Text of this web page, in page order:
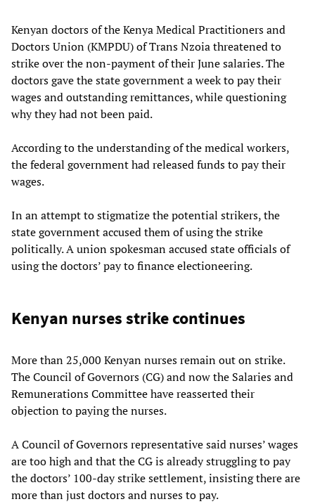
Kenyan doctors of the Kenya Medical Practitioners and
Doctors Union (KMPDU) of Trans Nzoia threatened to
strike over the non-payment of their June salaries. The
doctors gave the state government a week to pay their
wages and outstanding remittances, while questioning
why they had not been paid.
According to the understanding of the medical workers,
the federal government had released funds to pay their
wages.
In an attempt to stigmatize the potential strikers, the
state government accused them of using the strike
politically. A union spokesman accused state officials of
using the doctors’ pay to finance electioneering.
Kenyan nurses strike continues
More than 25,000 Kenyan nurses remain out on strike.
The Council of Governors (CG) and now the Salaries and
Remunerations Committee have reasserted their
objection to paying the nurses.
A Council of Governors representative said nurses’ wages
are too high and that the CG is already struggling to pay
the doctors’ 100-day strike settlement, insisting there are
more than just doctors and nurses to pay.